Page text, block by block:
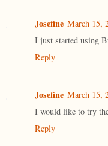
Josefine March 15,
I just started using
Reply
Josefine March 15,
I would like to try
Reply